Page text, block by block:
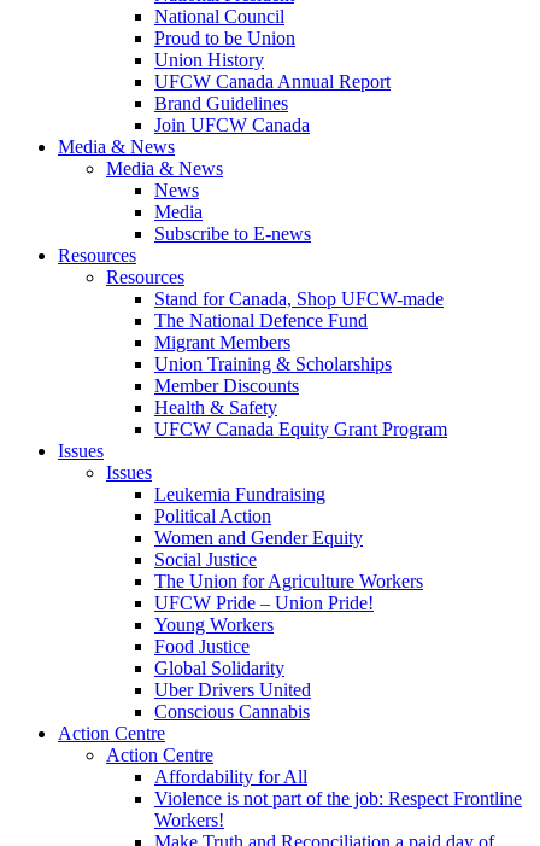
National Council
Proud to be Union
Union History
UFCW Canada Annual Report
Brand Guidelines
Join UFCW Canada
Media & News
Media & News
News
Media
Subscribe to E-news
Resources
Resources
Stand for Canada, Shop UFCW-made
The National Defence Fund
Migrant Members
Union Training & Scholarships
Member Discounts
Health & Safety
UFCW Canada Equity Grant Program
Issues
Issues
Leukemia Fundraising
Political Action
Women and Gender Equity
Social Justice
The Union for Agriculture Workers
UFCW Pride – Union Pride!
Young Workers
Food Justice
Global Solidarity
Uber Drivers United
Conscious Cannabis
Action Centre
Action Centre
Affordability for All
Violence is not part of the job: Respect Frontline
Workers!
Make Truth and Reconciliation a paid day of